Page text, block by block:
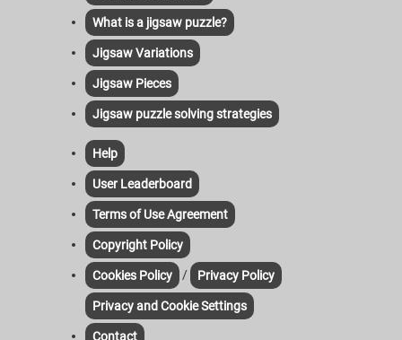
What is a jigsaw puzzle?
Jigsaw Variations
Jigsaw Pieces
Jigsaw puzzle solving strategies
Help
User Leaderboard
Terms of Use Agreement
Copyright Policy
Cookies Policy / Privacy Policy
Privacy and Cookie Settings
Contact